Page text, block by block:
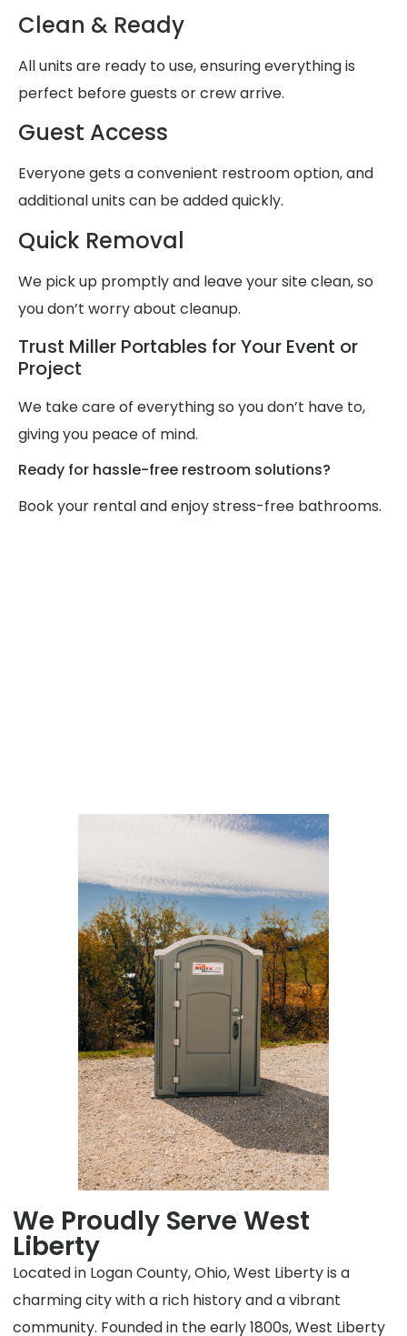
Clean & Ready
All units are ready to use, ensuring everything is
perfect before guests or crew arrive.
Guest Access
Everyone gets a convenient restroom option, and
additional units can be added quickly.
Quick Removal
We pick up promptly and leave your site clean, so
you don’t worry about cleanup.
Trust Miller Portables for Your Event or
Project
We take care of everything so you don’t have to,
giving you peace of mind.
Ready for hassle-free restroom solutions?
Book your rental and enjoy stress-free bathrooms.
We Proudly Serve West
Liberty
Located in Logan County, Ohio, West Liberty is a
charming city with a rich history and a vibrant
community. Founded in the early 1800s, West Liberty